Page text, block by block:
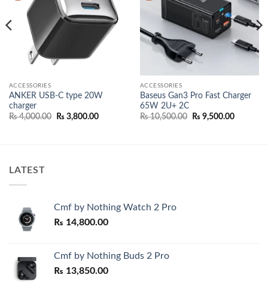
ACCESSORIES
ANKER USB-C type 20W
charger
₨4,000.00
Original
₨ 3,800.00Current
ACCESSORIES
Baseus Gan3 Pro Fast Charger
65W 2U+ 2C
₨10,500.00
Original
₨ 9,500.00Current
LATEST
Cmf by Nothing Watch 2 Pro
₨ 14,800.00
Cmf by Nothing Buds 2 Pro
₨ 13,850.00